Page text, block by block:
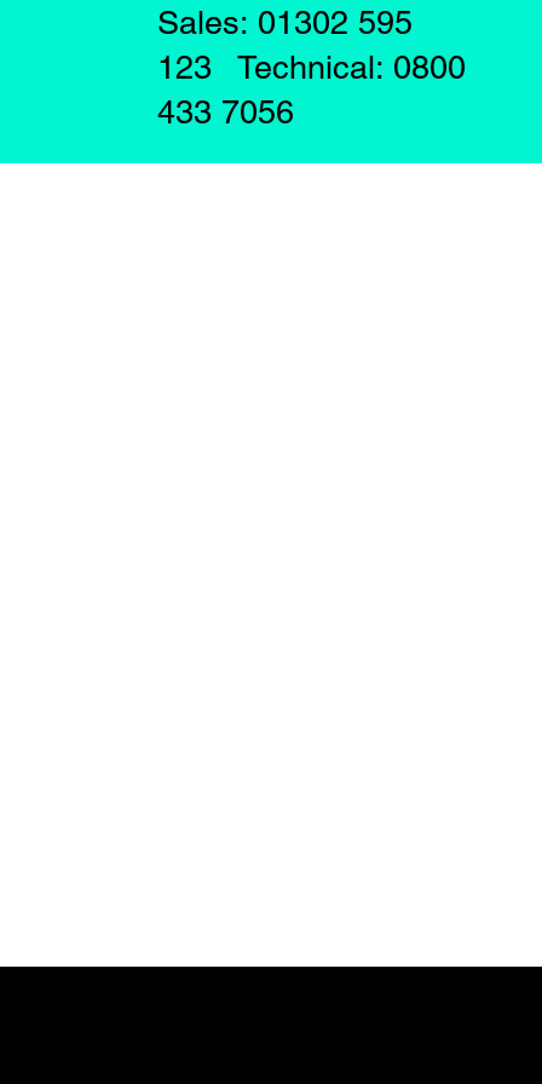
Sales: 01302 595
123 Technical: 0800
433 7056